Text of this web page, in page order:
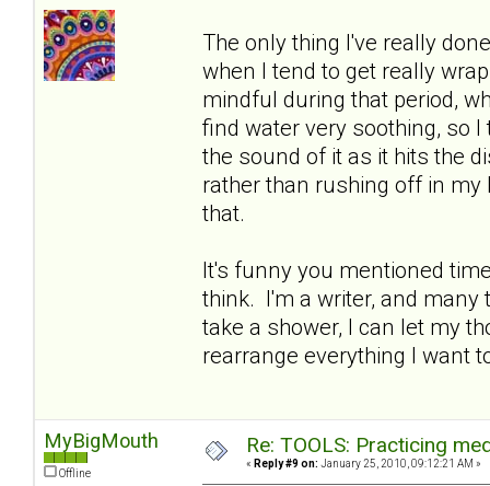
The only thing I've really
when I tend to get really
mindful during that period,
find water very soothing, so
the sound of it as it hits the
rather than rushing off in my
that.
It's funny you mentioned
think. I'm a writer, and many
take a shower, I can let my
rearrange everything I want
MyBigMouth
Offline
Re: TOOLS: Practicing
« Reply #9 on: January 25, 2010, 09:12:21 AM »